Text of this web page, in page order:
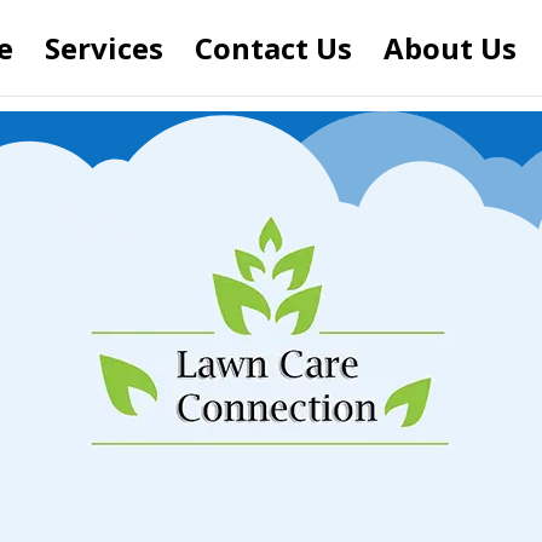
Services Contact Us About Us